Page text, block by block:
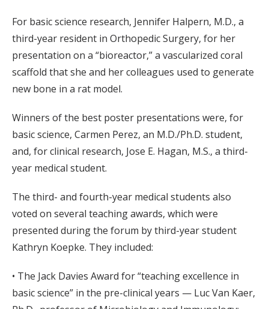
For basic science research, Jennifer Halpern, M.D., a
third-year resident in Orthopedic Surgery, for her
presentation on a “bioreactor,” a vascularized coral
scaffold that she and her colleagues used to generate
new bone in a rat model.
Winners of the best poster presentations were, for
basic science, Carmen Perez, an M.D./Ph.D. student,
and, for clinical research, Jose E. Hagan, M.S., a third-
year medical student.
The third- and fourth-year medical students also
voted on several teaching awards, which were
presented during the forum by third-year student
Kathryn Koepke. They included:
• The Jack Davies Award for “teaching excellence in
basic science” in the pre-clinical years — Luc Van Kaer,